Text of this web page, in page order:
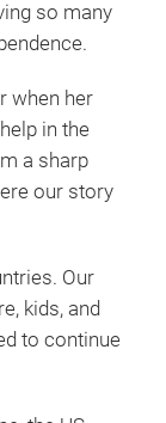
so many
when her
in the
a sharp
our story
Our
kids, and
to continue